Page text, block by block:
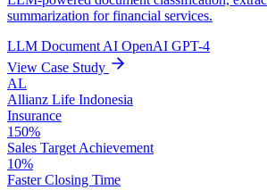
summarization for financial services.
LLM Document AI OpenAI GPT-4
View Case Study
AL
Allianz Life Indonesia
Insurance
150%
Sales Target Achievement
10%
Faster Closing Time